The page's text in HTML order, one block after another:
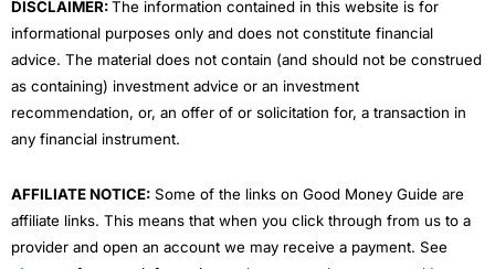
DISCLAIMER:The information contained in this website is for
informational purposes only and does not constitute financial
advice. The material does not contain (and should not be construed
as containing) investment advice or an investment
recommendation, or, an offer of or solicitation for, a transaction in
any financial instrument.
AFFILIATE NOTICE: Some of the links on Good Money Guide are
affiliate links. This means that when you click through from us to a
provider and open an account we may receive a payment. See